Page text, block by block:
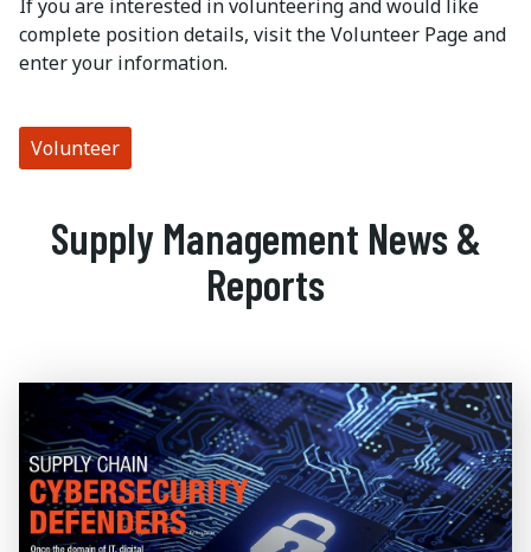
If you are interested in volunteering and would like
complete position details, visit the Volunteer Page and
enter your information.
Volunteer
Supply Management News &
Reports